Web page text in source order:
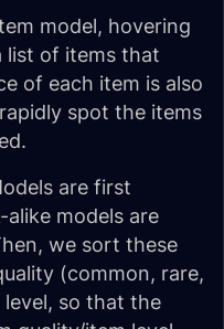
model, hovering
list of items that
of each item is also
spot the items
are first
models are
we sort these
(common, rare,
so that the